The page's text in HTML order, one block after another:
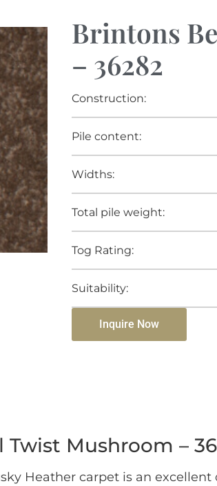
Brintons
– 36282
Construction:
Pile content:
Widths:
Total pile weight:
Tog Rating:
Suitability:
Inquire Now
Twist Mushroom –
Heather carpet is an